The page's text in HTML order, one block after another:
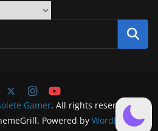
Gamer. All rights reserved.
Powered by WordPress.